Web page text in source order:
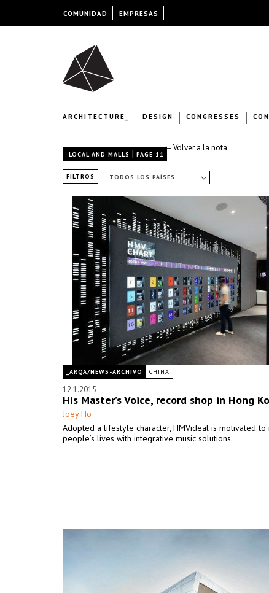
ARCHITECTURE_ DESIGN CONGRESSES
← Volver a la nota
LOCAL AND MALLS | PAGE 11
FILTROS TODOS LOS PAÍSES
_ARQA/NEWS-ARCHIVO CHINA
12.1.2015
His Master’s Voice, record shop in Hong
Joey Ho
Adopted a lifestyle character, HMVideal is motivated to
people’s lives with integrative music solutions.
COMUNIDAD EMPRESAS